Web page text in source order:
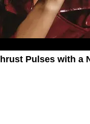
Pulses with a